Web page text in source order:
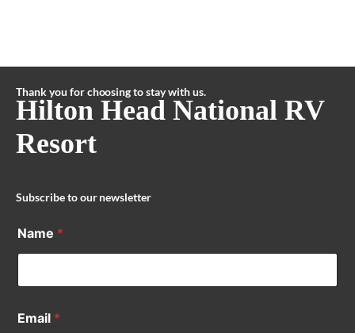
Thank you for choosing to stay with us.
Hilton Head National RV
Resort
Subscribe to our newsletter
Name *
Email *